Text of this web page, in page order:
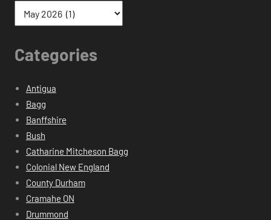
Categories
Antigua
Bagg
Banffshire
Bush
Catharine Mitcheson Bagg
Colonial New England
County Durham
Cramahe ON
Drummond